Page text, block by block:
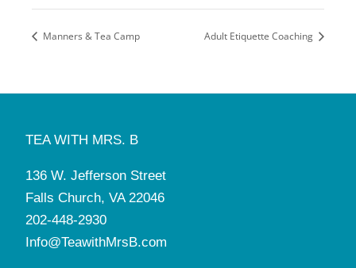
Manners & Tea Camp Adult Etiquette Coaching
TEA WITH MRS. B
136 W. Jefferson Street
Falls Church, VA 22046
202-448-2930
Info@TeawithMrsB.com